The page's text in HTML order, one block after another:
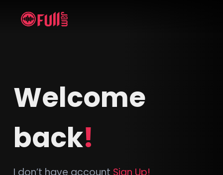
Welcome
back!
I don’t have account Sign Up!